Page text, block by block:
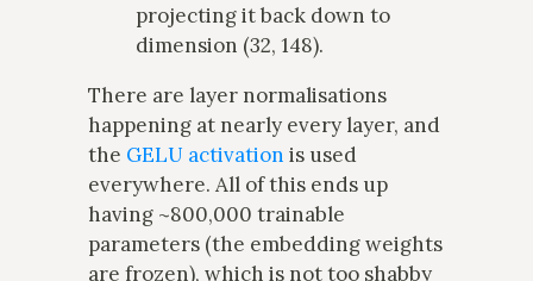
projecting it back down to
dimension (32, 148).
There are layer normalisations
happening at nearly every layer, and
the GELU activation is used
everywhere. All of this ends up
having ~800,000 trainable
parameters (the embedding weights
are frozen), which is not too shabby